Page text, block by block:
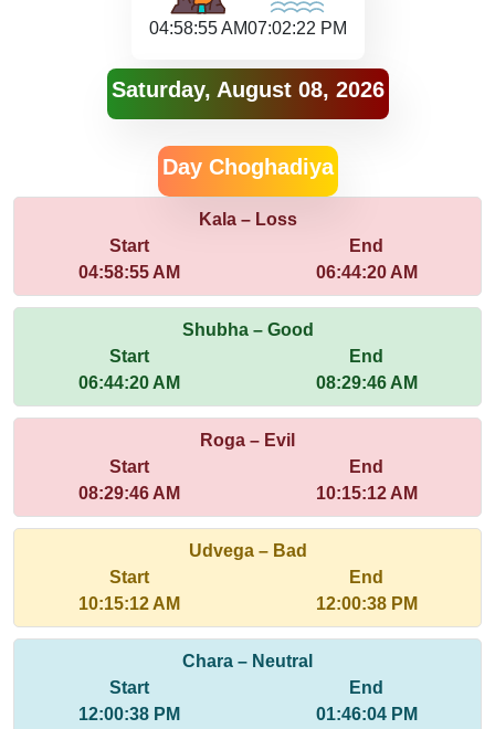
04:58:55 AM07:02:22 PM
Saturday, August 08, 2026
Day Choghadiya
Kala – Loss
Start
04:58:55 AM
End
06:44:20 AM
Shubha – Good
Start
06:44:20 AM
End
08:29:46 AM
Roga – Evil
Start
08:29:46 AM
End
10:15:12 AM
Udvega – Bad
Start
10:15:12 AM
End
12:00:38 PM
Chara – Neutral
Start
12:00:38 PM
End
01:46:04 PM